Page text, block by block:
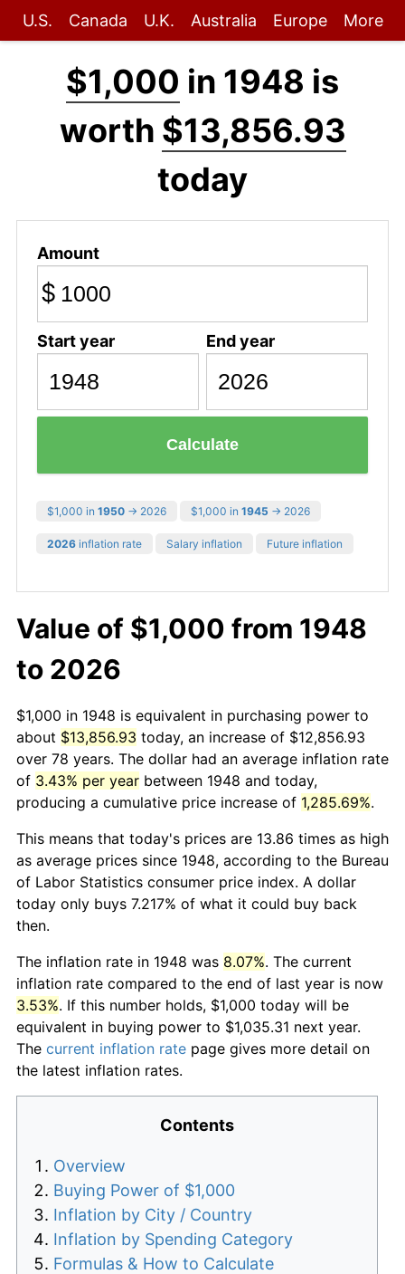
U.S. Canada U.K. Australia Europe More
$1,000 in 1948 is
worth $13,856.93
today
Amount
$
Start year End year
Calculate
$1,000 in 1950 → 2026 $1,000 in 1945 → 2026
2026 inflation rate Salary inflation Future inflation
Value of $1,000 from 1948
to 2026
$1,000 in 1948 is equivalent in purchasing power to
about $13,856.93 today, an increase of $12,856.93
over 78 years. The dollar had an average inflation rate
of 3.43% per year between 1948 and today,
producing a cumulative price increase of 1,285.69%.
This means that today's prices are 13.86 times as high
as average prices since 1948, according to the Bureau
of Labor Statistics consumer price index. A dollar
today only buys 7.217% of what it could buy back
then.
The inflation rate in 1948 was 8.07%. The current
inflation rate compared to the end of last year is now
3.53%. If this number holds, $1,000 today will be
equivalent in buying power to $1,035.31 next year.
The current inflation rate page gives more detail on
the latest inflation rates.
Contents
Overview
Buying Power of $1,000
Inflation by City / Country
Inflation by Spending Category
Formulas & How to Calculate